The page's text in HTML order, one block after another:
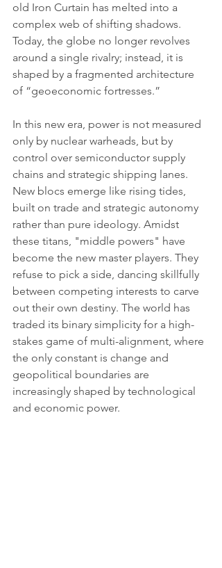
old Iron Curtain has melted into a
complex web of shifting shadows.
Today, the globe no longer revolves
around a single rivalry; instead, it is
shaped by a fragmented architecture
of “geoeconomic fortresses.”
In this new era, power is not measured
only by nuclear warheads, but by
control over semiconductor supply
chains and strategic shipping lanes.
New blocs emerge like rising tides,
built on trade and strategic autonomy
rather than pure ideology. Amidst
these titans, "middle powers" have
become the new master players. They
refuse to pick a side, dancing skillfully
between competing interests to carve
out their own destiny. The world has
traded its binary simplicity for a high-
stakes game of multi-alignment, where
the only constant is change and
geopolitical boundaries are
increasingly shaped by technological
and economic power.